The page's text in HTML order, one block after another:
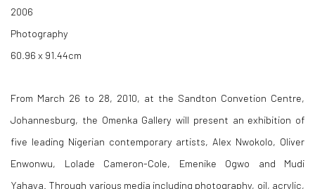
2006
Photography
60.96 x 91.44cm
From March 26 to 28, 2010, at the Sandton Convetion Centre,
Johannesburg, the Omenka Gallery will present an exhibition of
five leading Nigerian contemporary artists, Alex Nwokolo, Oliver
Enwonwu, Lolade Cameron-Cole, Emenike Ogwo and Mudi
Yahaya. Through various media including photography, oil, acrylic,